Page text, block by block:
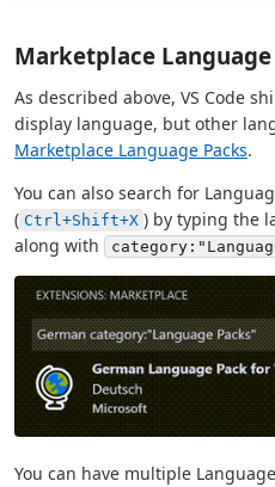
Marketplace Language
As described above, VS Code
display language, but other
Marketplace Language Packs.
You can also search for
( Ctrl+Shift+X ) by typing the
along with
You can have multiple